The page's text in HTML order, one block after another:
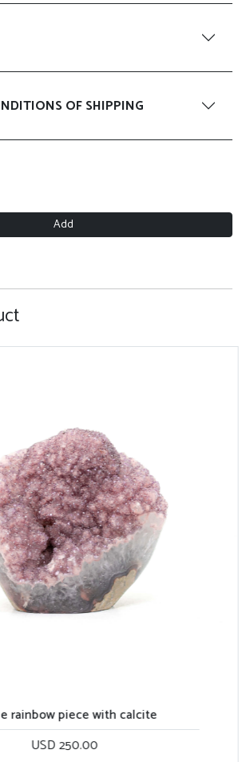
OF SHIPPING
Add
rainbow piece with calcite
USD 250.00